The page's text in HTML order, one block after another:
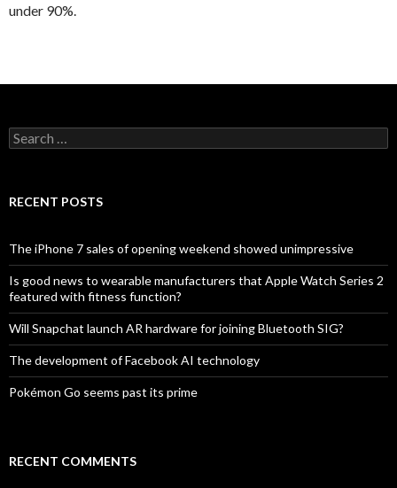
under 90%.
S
e
c
o
r
:
RECENT POSTS
The iPhone 7 sales of opening weekend showed unimpressive
Is good news to wearable manufacturers that Apple Watch Series 2
featured with fitness function?
Will Snapchat launch AR hardware for joining Bluetooth SIG?
The development of Facebook AI technology
Pokémon Go seems past its prime
RECENT COMMENTS